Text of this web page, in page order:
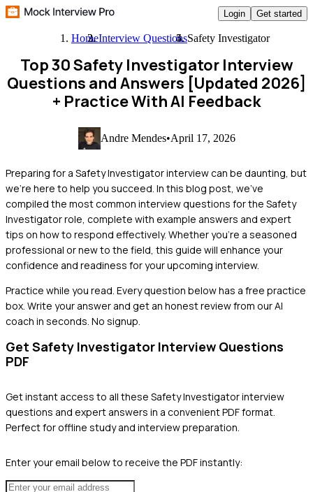
Login Get started
HomeInterview QuestionsSafety Investigator
Top 30 Safety Investigator Interview
Questions and Answers [Updated 2026]
+ Practice With AI Feedback
Andre Mendes•April 17, 2026
Preparing for a Safety Investigator interview can be daunting, but
we're here to help you succeed. In this blog post, we've
compiled the most common interview questions for the Safety
Investigator role, complete with example answers and expert
tips on how to respond effectively. Whether you're a seasoned
professional or new to the field, this guide will enhance your
confidence and readiness for your upcoming interview.
Practice while you read. Every question below has a free practice
box. Write your answer and get an honest review from our AI
coach in seconds. No signup.
Get Safety Investigator Interview Questions
PDF
Get instant access to all these Safety Investigatorinterview
questions and expert answers in a convenient PDF format.
Perfect for offline study and interview preparation.
Enter your email below to receive the PDF instantly: